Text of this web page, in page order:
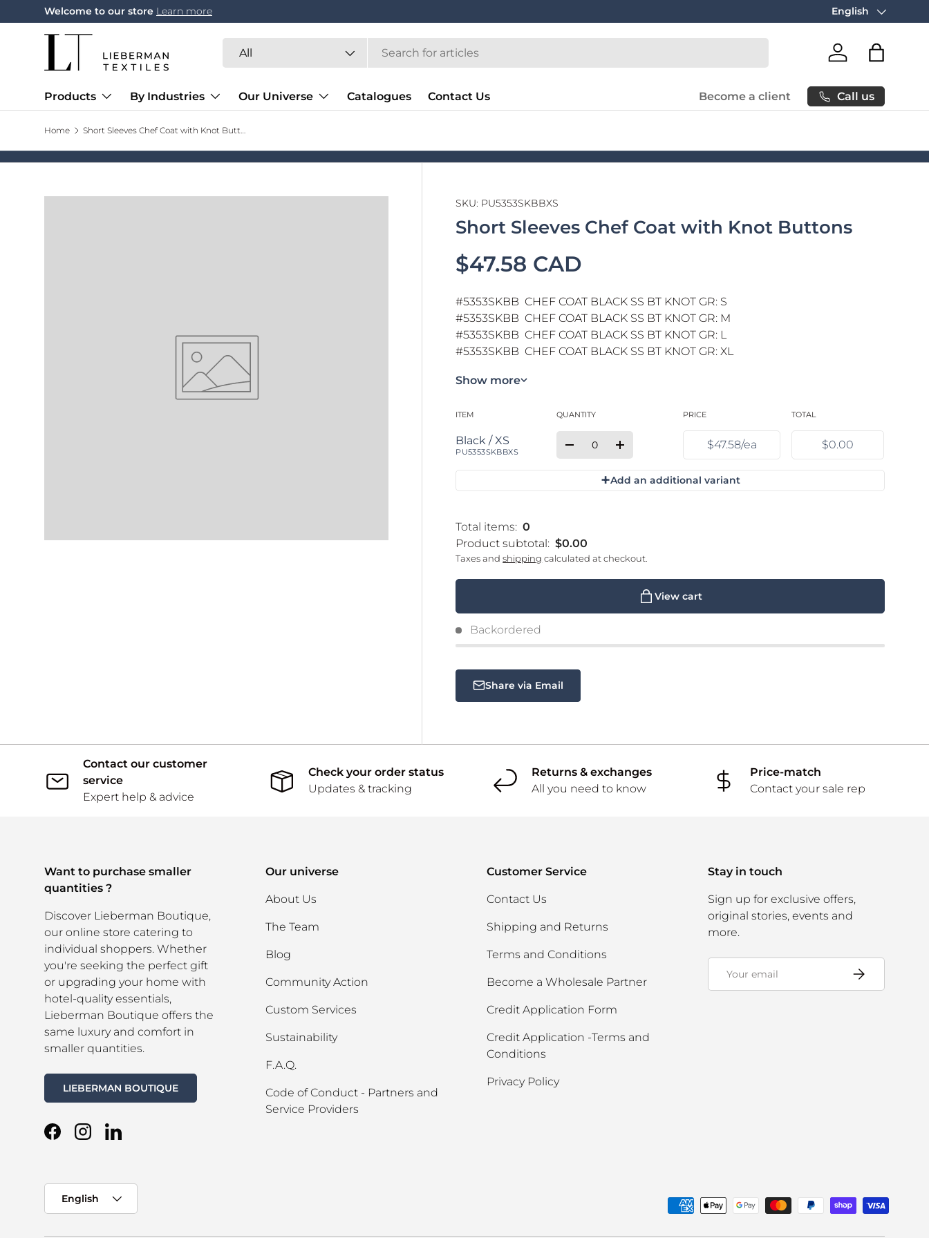
Skip to content
Welcome to our store Learn more Free carbon
Language
English
All
Log in Bag
Products By Industries Our Universe Catalogues Contact Us Become a client Call us
Home Short Sleeves Chef Coat with Knot Buttons
SKU: PU5353SKBBXS
Short Sleeves Chef Coat with Knot Buttons
$47.58 CAD
#5353SKBB CHEF COAT BLACK SS BT KNOT GR: S
#5353SKBB CHEF COAT BLACK SS BT KNOT GR: M
#5353SKBB CHEF COAT BLACK SS BT KNOT GR: L
#5353SKBB CHEF COAT BLACK SS BT KNOT GR: XL
Show more
ITEM QUANTITY PRICE TOTAL
Black / XS
PU5353SKBBXS
Quantity
Decrease quantity for Black / XS
Increase quantity for Black / XS
$47.58/ea $0.00
+Add an additional variant
Total items: 0
Product subtotal: $0.00
Taxes andshipping calculated at checkout.
View cart
Backordered
Share via Email
Contact our customer
service
Expert help & advice
Check your order status
Updates & tracking
Returns & exchanges
All you need to know
Price-match
Contact your sale rep
Want to purchase smaller
quantities ?
Discover Lieberman Boutique,
our online store catering to
individual shoppers. Whether
you're seeking the perfect gift
or upgrading your home with
hotel-quality essentials,
Lieberman Boutique offers the
same luxury and comfort in
smaller quantities.
LIEBERMAN BOUTIQUE
FacebookInstagramLinkedIn
Our universe
About Us
The Team
Blog
Community Action
Custom Services
Sustainability
F.A.Q.
Code of Conduct - Partners and
Service Providers
Customer Service
Contact Us
Shipping and Returns
Terms and Conditions
Become a Wholesale Partner
Credit Application Form
Credit Application -Terms and
Conditions
Privacy Policy
Stay in touch
Sign up for exclusive offers,
original stories, events and
more.
Subscribe
English